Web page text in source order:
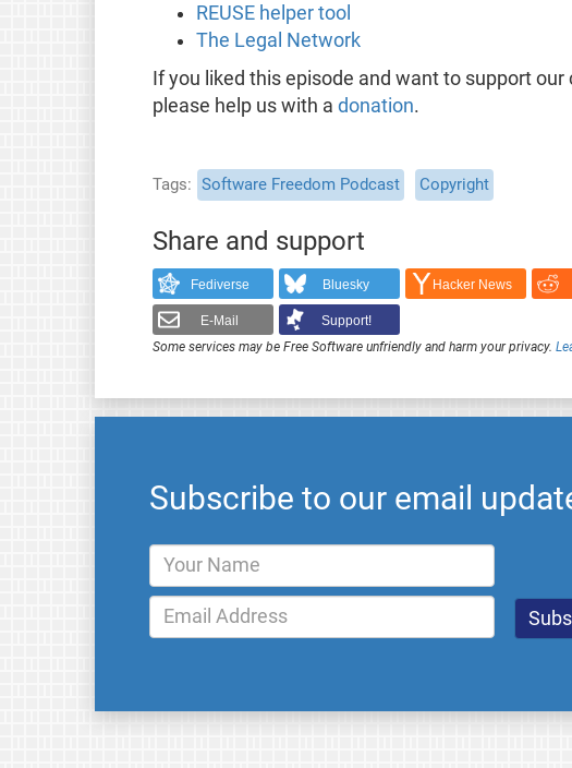
REUSE helper tool
The Legal Network
If you liked this episode and want to support
please help us with a donation.
Tags Software Freedom Podcast Copyright
Share and support
Fediverse Bluesky Hacker News
E-Mail
Support!
Some services may be Free Software unfriendly and harm your privacy.
Subscribe to our email